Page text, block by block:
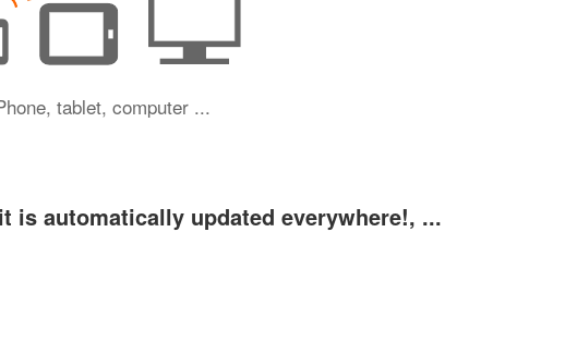
tablet, computer ...
is automatically updated everywhere!, ...